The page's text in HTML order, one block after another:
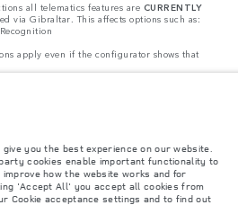
all telematics features are CURRENTLY
via Gibraltar. This affects options such as:
apply even if the configurator shows that
part of EU Regulation 2021/392. Data
information please refer to the regulation
. You can opt-out of your specific vehicle data
notification to opt out is required before
exclusion.
opt out by providing the VIN of your vehicle
give you the best experience on our website.
cookies enable important functionality to
how the website works and for
'Accept All' you accept all cookies from
Cookie acceptance settings and to find out